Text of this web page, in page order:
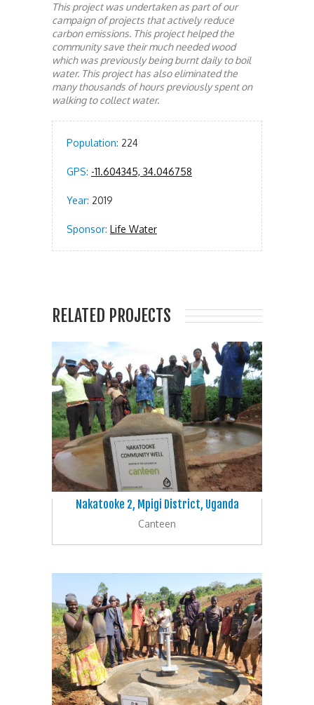
This project was undertaken as part of our
campaign of projects that actively reduce
carbon emissions. This project helped the
community save their much needed wood
which was previously being burnt daily to boil
water. This project has also eliminated the
many thousands of hours previously spent on
walking to collect water.
Population: 224
GPS: -11.604345, 34.046758
Year: 2019
Sponsor: Life Water
RELATED PROJECTS
Nakatooke 2, Mpigi District, Uganda
Canteen